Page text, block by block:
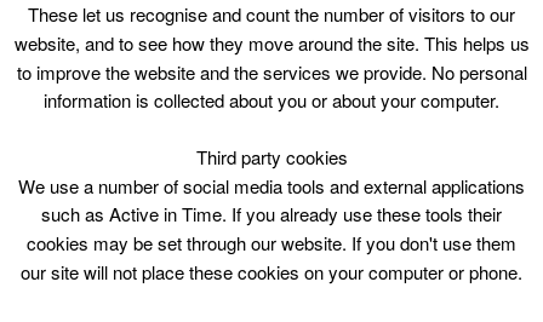
These let us recognise and count the number of visitors to our
website, and to see how they move around the site. This helps us
to improve the website and the services we provide. No personal
information is collected about you or about your computer.
Third party cookies
We use a number of social media tools and external applications
such as Active in Time. If you already use these tools their
cookies may be set through our website. If you don't use them
our site will not place these cookies on your computer or phone.